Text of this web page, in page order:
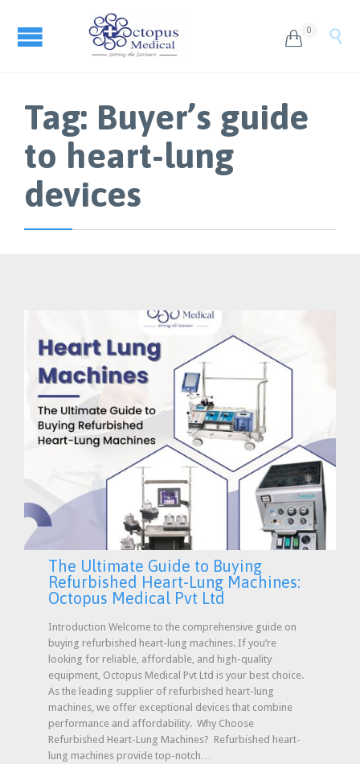
 0 
Tag: Buyer’s guide
to heart-lung
devices
The Ultimate Guide to Buying
Refurbished Heart-Lung Machines:
Octopus Medical Pvt Ltd
Introduction Welcome to the comprehensive guide on
buying refurbished heart-lung machines. If you’re
looking for reliable, affordable, and high-quality
equipment, Octopus Medical Pvt Ltd is your best choice.
As the leading supplier of refurbished heart-lung
machines, we offer exceptional devices that combine
performance and affordability. Why Choose
Refurbished Heart-Lung Machines? Refurbished heart-
lung machines provide top-notch…